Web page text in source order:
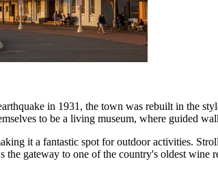
in 1931, the town was rebuilt in the
to be a living museum, where guided
it a fantastic spot for outdoor activities.
the gateway to one of the country's oldest wine